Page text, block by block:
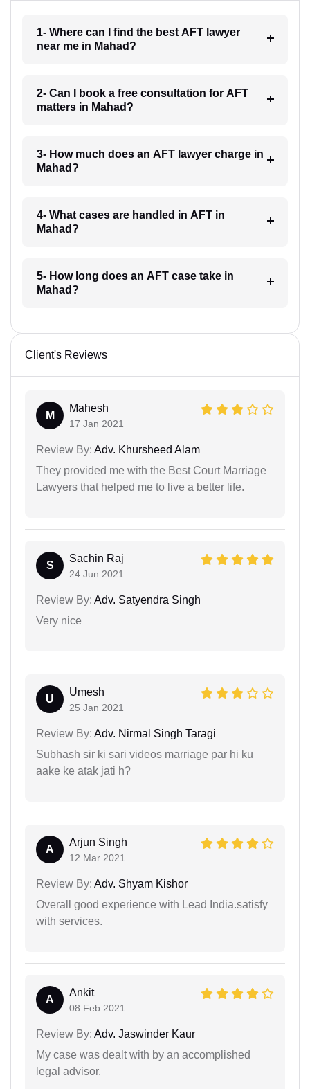
1- Where can I find the best AFT lawyer
near me in Mahad?
2- Can I book a free consultation for AFT
matters in Mahad?
3- How much does an AFT lawyer charge in
Mahad?
4- What cases are handled in AFT in
Mahad?
5- How long does an AFT case take in
Mahad?
Client's Reviews
M
Mahesh
17 Jan 2021
Review By: Adv. Khursheed Alam
They provided me with the Best Court Marriage
Lawyers that helped me to live a better life.
S
Sachin Raj
24 Jun 2021
Review By: Adv. Satyendra Singh
Very nice
U
Umesh
25 Jan 2021
Review By: Adv. Nirmal Singh Taragi
Subhash sir ki sari videos marriage par hi ku
aake ke atak jati h?
A
Arjun Singh
12 Mar 2021
Review By: Adv. Shyam Kishor
Overall good experience with Lead India.satisfy
with services.
A
Ankit
08 Feb 2021
Review By: Adv. Jaswinder Kaur
My case was dealt with by an accomplished
legal advisor.